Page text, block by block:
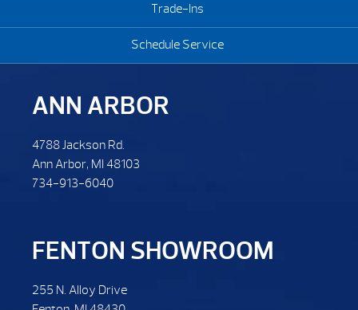
Trade-Ins
Schedule Service
ANN ARBOR
4788 Jackson Rd.
Ann Arbor, MI 48103
734-913-6040
FENTON SHOWROOM
255 N. Alloy Drive